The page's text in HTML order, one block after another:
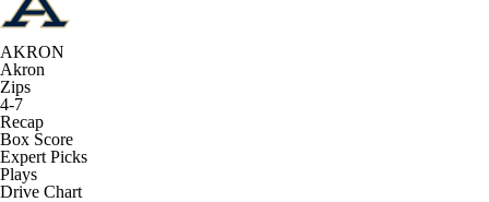
AKRON
Akron
Zips
4-7
Recap
Box Score
Expert Picks
Plays
Drive Chart